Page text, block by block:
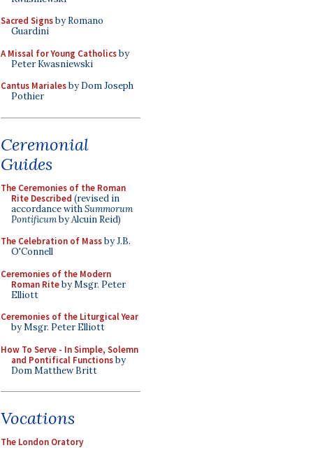
Sacred Signsby Romano
Guardini
A Missal for Young Catholicsby
Peter Kwasniewski
Cantus Marialesby Dom Joseph
Pothier
Ceremonial
Guides
The Ceremonies of the Roman
Rite Described (revised in
accordance withSummorum
Pontificumby Alcuin Reid)
The Celebration of Massby J.B.
O'Connell
Ceremonies of the Modern
Roman Riteby Msgr. Peter
Elliott
Ceremonies of the Liturgical Year
by Msgr. Peter Elliott
How To Serve - In Simple, Solemn
and Pontifical Functionsby
Dom Matthew Britt
Vocations
The London Oratory